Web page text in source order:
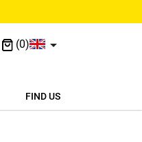
(0) 
FIND US